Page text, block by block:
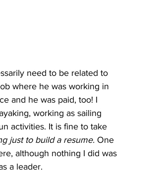
need to be related to
where he was working in
and he was paid, too! I
working as sailing
activities. It is fine to take
just to build a resume. One
although nothing I did was
a leader.